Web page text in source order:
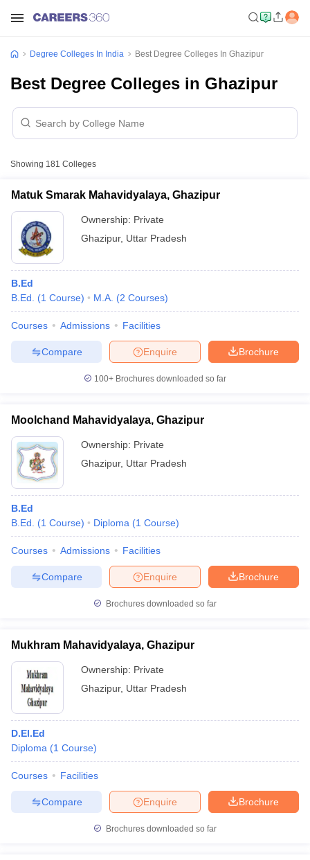
Year Question PapersCUET PG Syllabus
NEST Result
Question PaperAP PGCET Merit List
IGNOU Question PapersIGNOU Result
in GujaratGovt. Universities in West Bengal
Universities in Gujarat
Government Colleges in Bhopal
Degree Colleges In India Best Degree Colleges In Ghazipur
Best Degree Colleges in Ghazipur
Showing 181 Colleges
Matuk Smarak Mahavidyalaya, Ghazipur
Ownership: Private
Ghazipur, Uttar Pradesh
B.Ed
B.Ed.
(1 Course) M.A. (2 Courses)
Courses Admissions Facilities
Brochure
Enquire
Compare
100+ Brochures downloaded so far
Moolchand Mahavidyalaya, Ghazipur
Ownership: Private
Ghazipur, Uttar Pradesh
B.Ed
B.Ed.
(1 Course) Diploma (1 Course)
Courses Admissions Facilities
Brochure
Enquire
Compare
Brochures downloaded so far
Mukhram Mahavidyalaya, Ghazipur
Ownership: Private
Ghazipur, Uttar Pradesh
D.El.Ed
Diploma (1 Course)
Courses Facilities
Brochure
Enquire
Compare
Brochures downloaded so far